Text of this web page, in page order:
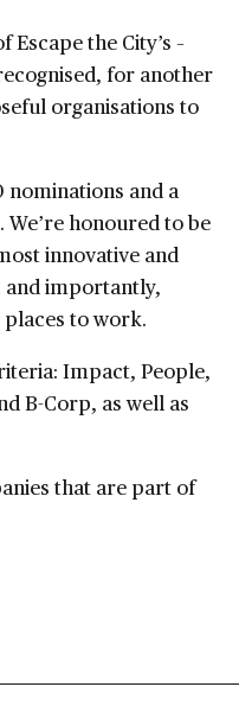
the City’s –
for another
organisations to
nominations and a
honoured to be
innovative and
importantly,
places to work.
Impact, People,
B-Corp, as well as
that are part of